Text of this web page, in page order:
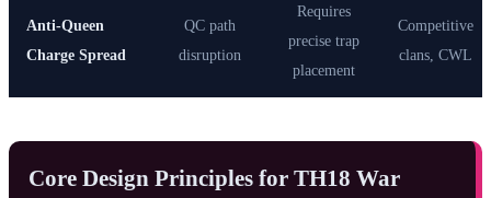
Anti-Queen
Charge Spread
QC path
disruption
Requires
precise trap
placement
Competitive
clans, CWL
Core Design Principles for TH18 War